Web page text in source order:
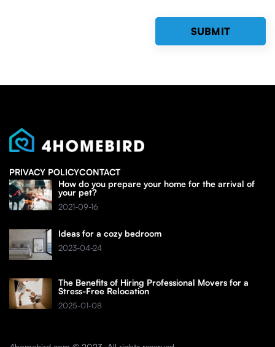
PRIVACY POLICYCONTACT
How do you prepare your home for the arrival of
your pet?
2021-09-16
Ideas for a cozy bedroom
2023-04-24
The Benefits of Hiring Professional Movers for a
Stress-Free Relocation
2025-01-08